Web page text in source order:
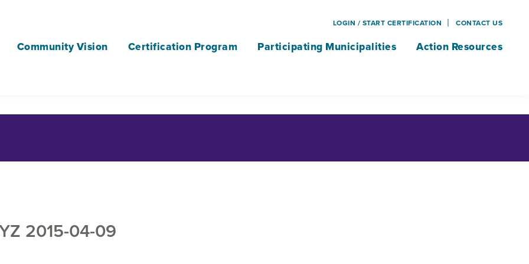
Community Vision Certification Program Participating Municipalities Action Resources
2015-04-09
LOGIN / START CERTIFICATION CONTACT US